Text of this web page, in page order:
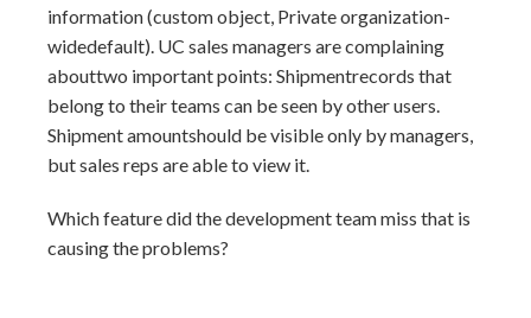
information (custom object, Private organization-
widedefault). UC sales managers are complaining
abouttwo important points: Shipmentrecords that
belong to their teams can be seen by other users.
Shipment amountshould be visible only by managers,
but sales reps are able to view it.
Which feature did the development team miss that is
causing the problems?